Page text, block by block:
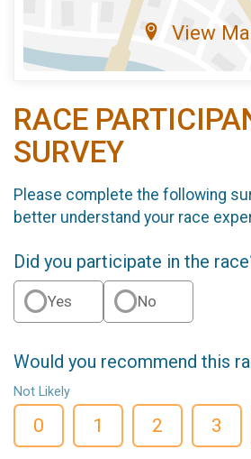
View
RACE
SURVEY
Please complete the following
better understand your race
Did you participate in the
Yes No
Would you recommend this
Not Likely
0 1 2 3